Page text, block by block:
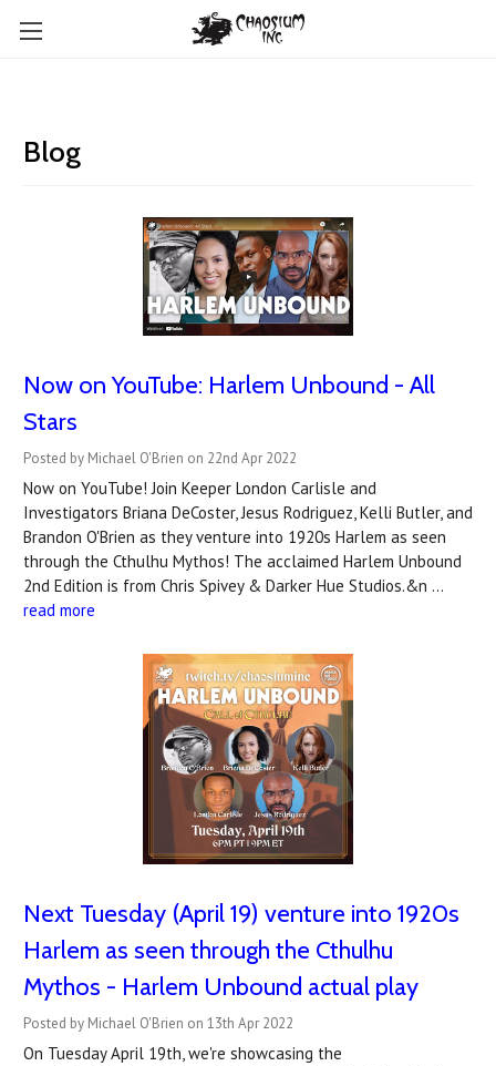
Blog
Now on YouTube: Harlem Unbound - All
Stars
Posted by Michael O'Brien on 22nd Apr 2022
Now on YouTube! Join Keeper London Carlisle and
Investigators Briana DeCoster, Jesus Rodriguez, Kelli Butler, and
Brandon O'Brien as they venture into 1920s Harlem as seen
through the Cthulhu Mythos! The acclaimed Harlem Unbound
2nd Edition is from Chris Spivey & Darker Hue Studios.&n …
read more
Next Tuesday (April 19) venture into 1920s
Harlem as seen through the Cthulhu
Mythos - Harlem Unbound actual play
Posted by Michael O'Brien on 13th Apr 2022
On Tuesday April 19th, we're showcasing the